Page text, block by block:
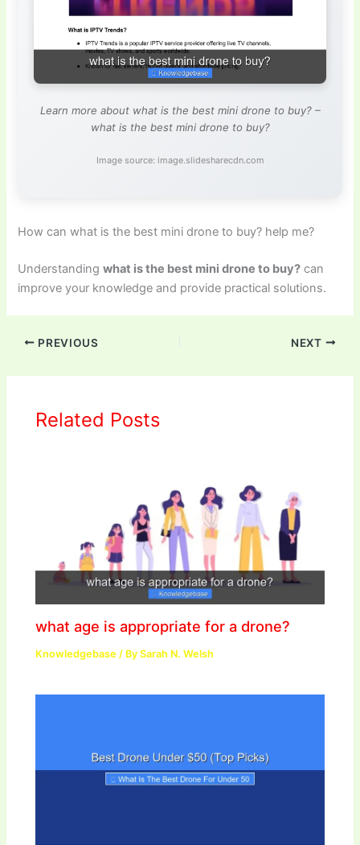
Learn more about what is the best mini drone to buy? –
what is the best mini drone to buy?
Image source: image.slidesharecdn.com
How can what is the best mini drone to buy? help me?
Understandingwhat is the best mini drone to buy? can
improve your knowledge and provide practical solutions.
PREVIOUS NEXT
Related Posts
what age is appropriate for a drone?
Knowledgebase / BySarah N. Welsh